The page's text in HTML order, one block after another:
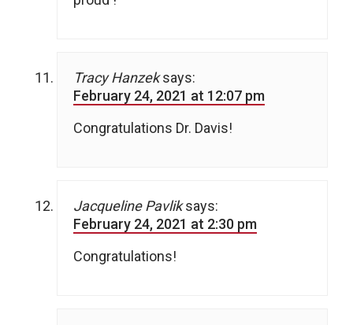
Tracy Hanzek says:
February 24, 2021 at 12:07 pm
Congratulations Dr. Davis!
Jacqueline Pavlik says:
February 24, 2021 at 2:30 pm
Congratulations!